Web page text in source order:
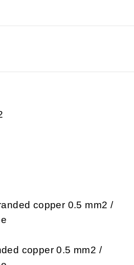
copper 0.5 mm2 /
copper 0.5 mm2 /